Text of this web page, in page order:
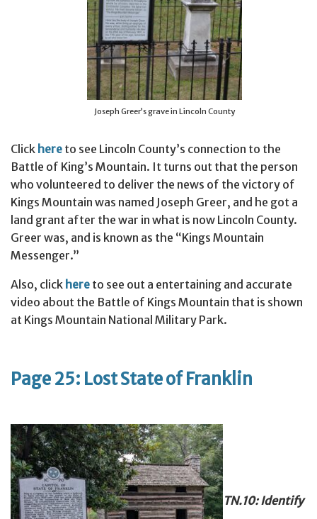
Joseph Greer’s grave in Lincoln County
Click here to see Lincoln County’s connection to the
Battle of King’s Mountain. It turns out that the person
who volunteered to deliver the news of the victory of
Kings Mountain was named Joseph Greer, and he got a
land grant after the war in what is now Lincoln County.
Greer was, and is known as the “Kings Mountain
Messenger.”
Also, click here to see out a entertaining and accurate
video about the Battle of Kings Mountain that is shown
at Kings Mountain National Military Park.
Page 25: Lost State of Franklin
TN.10: Identify